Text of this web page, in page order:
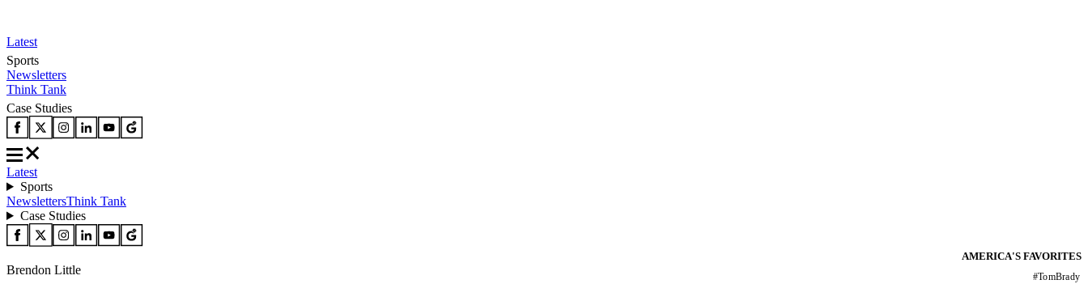
Latest
Sports
Newsletters
Think Tank
Case Studies
Latest
Sports
NewslettersThink Tank
Case Studies
AMERICA'S FAVORITES
#TomBrady
Brendon Little